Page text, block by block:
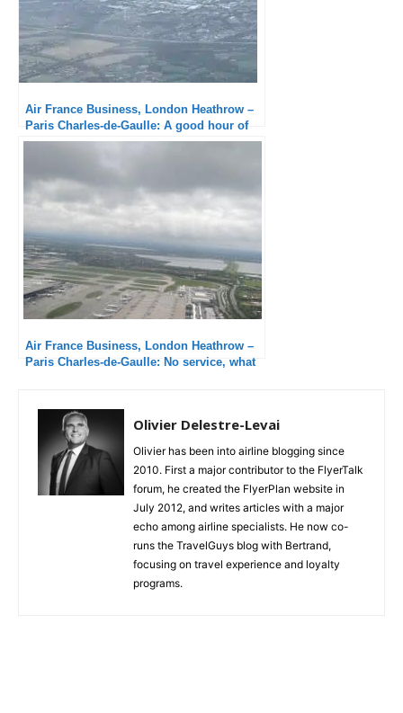
Air France Business, London Heathrow –
Paris Charles-de-Gaulle: A good hour of
delay!
Air France Business, London Heathrow –
Paris Charles-de-Gaulle: No service, what
Olivier Delestre-Levai
Olivier has been into airline blogging since
2010. First a major contributor to the FlyerTalk
forum, he created the FlyerPlan website in
July 2012, and writes articles with a major
echo among airline specialists. He now co-
runs the TravelGuys blog with Bertrand,
focusing on travel experience and loyalty
programs.